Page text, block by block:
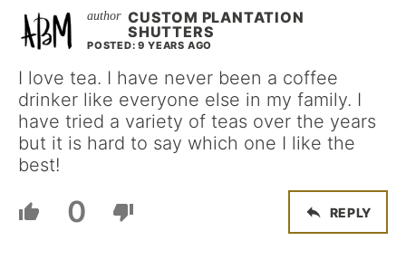
CUSTOM PLANTATION
SHUTTERS
POSTED: 9 YEARS AGO
I love tea. I have never been a coffee
drinker like everyone else in my family. I
have tried a variety of teas over the years
but it is hard to say which one I like the
best!
0 REPLY